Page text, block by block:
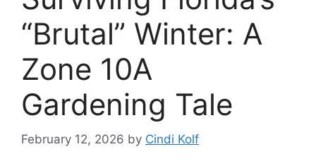
“Brutal” Winter: A
Zone 10A
Gardening Tale
February 12, 2026 by Cindi Kolf